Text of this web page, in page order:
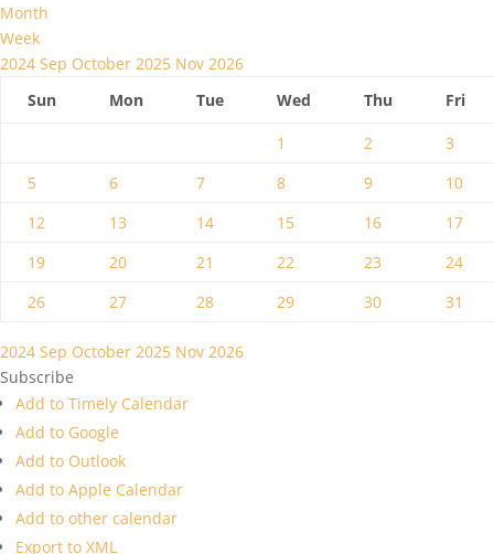
Month
Week
2024 Sep October 2025 Nov 2026
Sun
Mon Tue Wed Thu Fri
1 2
3
5
6 7 8 9
10
12
13 14 15 16
17
19
20 21 22 23
24
26
27 28 29 30 31
2024 Sep October 2025 Nov 2026
Subscribe
Add to Timely Calendar
Add to Google
Add to Outlook
Add to Apple Calendar
Add to other calendar
Export to XML